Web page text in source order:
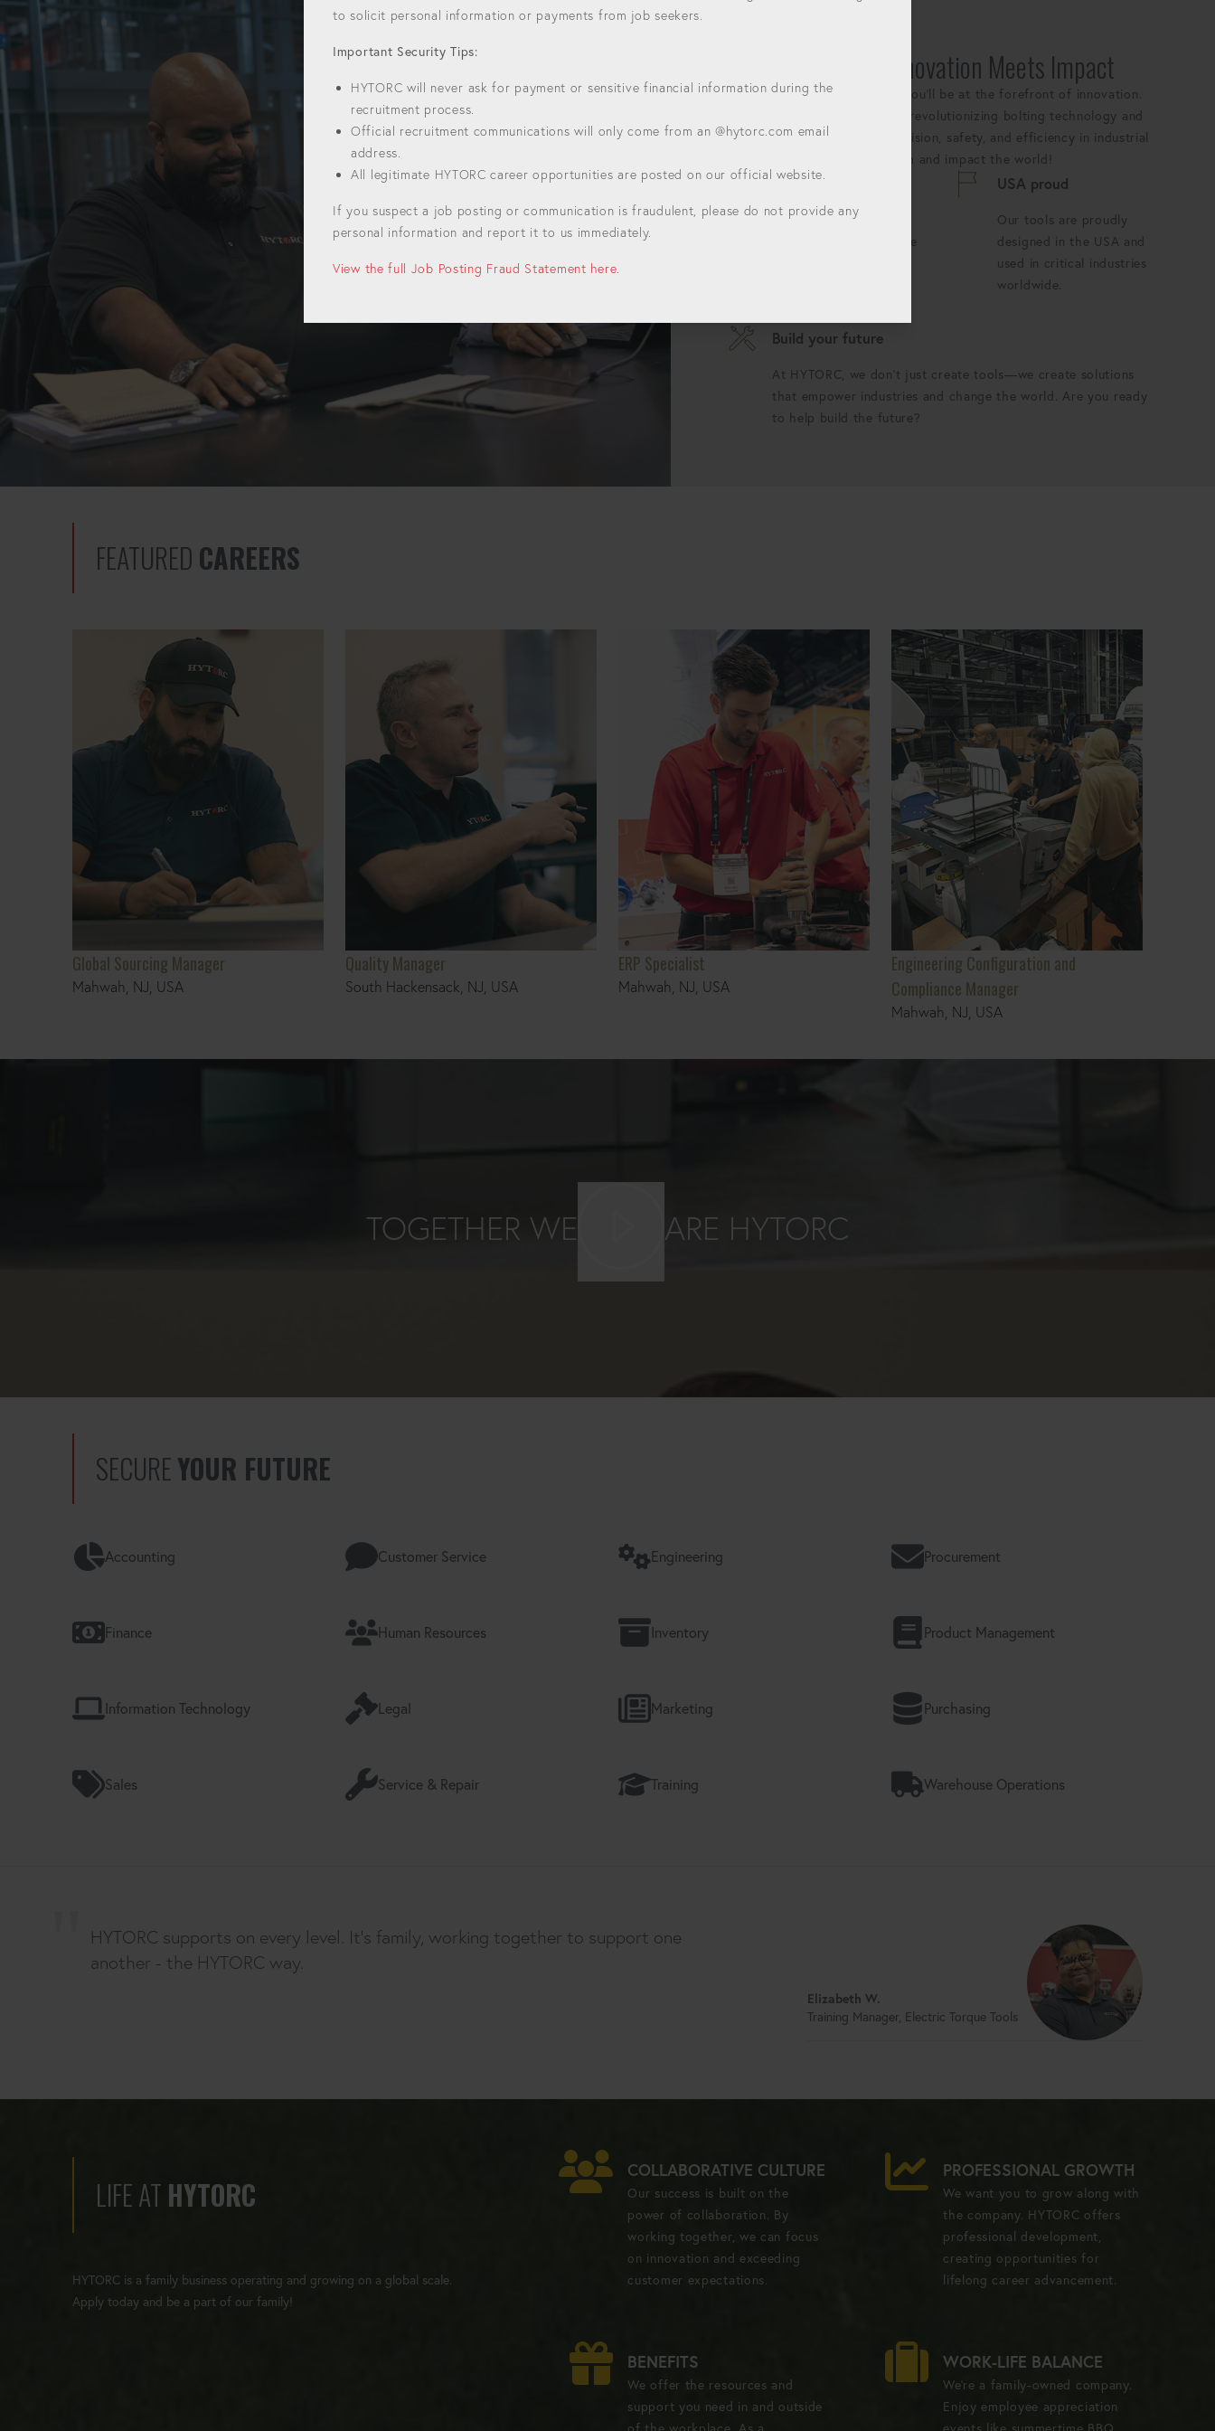
Where Innovation Meets Impact
Welcome to HYTORC, where you'll be at the forefront of innovation.
For over 50 years we've been revolutionizing bolting technology and
setting the standards for precision, safety, and efficiency in industrial
bolting. Join our growing team and impact the world!
Always innovating
Each day is an
opportunity to push the
USA proud
Our tools are proudly
designed in the USA and
used in critical industries
worldwide.
Build your future
At HYTORC, we don't just create tools—we create solutions
that empower industries and change the world. Are you ready
to help build the future?
FEATURED CAREERS
Global Sourcing Manager
Global Sourcing Manager
Mahwah, NJ, USA
Quality Manager
South Hackensack, NJ, USA
ERP Specialist
Mahwah, NJ, USA
Engineering Configuration and Compliance Manager
Engineering Configuration and
Compliance Manager
Mahwah, NJ, USA
TOGETHER WE ARE HYTORC
SECUREYOUR FUTURE
Accounting Customer Service Engineering Procurement
Finance Human Resources Inventory Product Management
Information Technology Legal Marketing Purchasing
Sales Service & Repair Training Warehouse Operations
HYTORC supports on every level. It's family, working together to support one
another - the HYTORC way.
Elizabeth W.
Training Manager, Electric Torque Tools
LIFE AT HYTORC
HYTORC is a family business operating and growing on a global scale.
Apply today and be a part of our family!
COLLABORATIVE CULTURE
Our success is built on the
power of collaboration. By
working together, we can focus
on innovation and exceeding
customer expectations.
PROFESSIONAL GROWTH
We want you to grow along with
the company. HYTORC offers
professional development,
creating opportunities for
lifelong career advancement.
BENEFITS
We offer the resources and
support you need in and outside
WORK-LIFE BALANCE
We're a family-owned company.
Enjoy employee appreciation
to solicit personal information or payments from job seekers.
Important Security Tips:
HYTORC will never ask for payment or sensitive financial information during the
recruitment process.
Official recruitment communications will only come from an @hytorc.com email
address.
All legitimate HYTORC career opportunities are posted on our official website.
If you suspect a job posting or communication is fraudulent, please do not provide any
personal information and report it to us immediately.
View the full Job Posting Fraud Statement here.